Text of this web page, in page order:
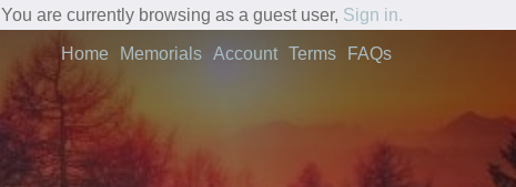
You are currently browsing as a guest user, Sign in.
Home Memorials Account Terms FAQs